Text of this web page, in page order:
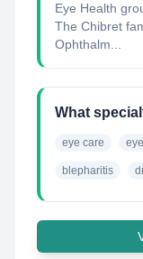
Eye Health
The Chibret
Ophthalm...
What
eye care
blepharitis